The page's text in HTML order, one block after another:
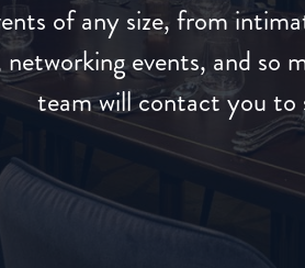
of any size, from
events, and
team will contact you to